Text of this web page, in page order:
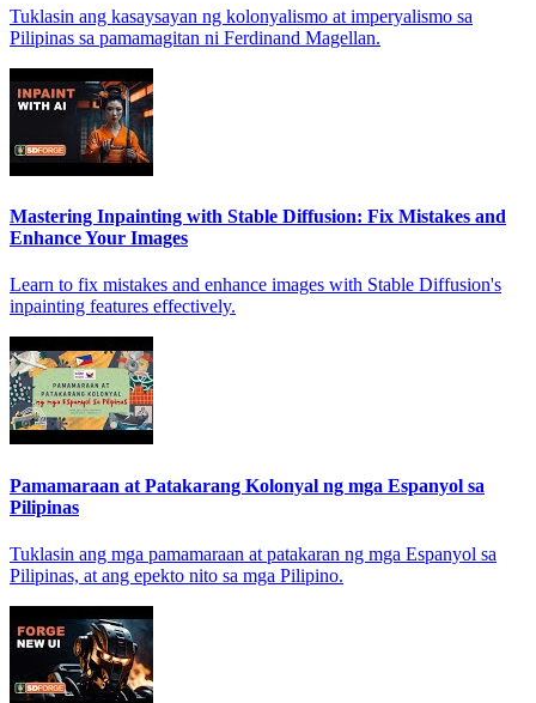
Tuklasin ang kasaysayan ng kolonyalismo at imperyalismo sa
Pilipinas sa pamamagitan ni Ferdinand Magellan.
Mastering Inpainting with Stable Diffusion: Fix Mistakes and
Enhance Your Images
Learn to fix mistakes and enhance images with Stable Diffusion's
inpainting features effectively.
Pamamaraan at Patakarang Kolonyal ng mga Espanyol sa
Pilipinas
Tuklasin ang mga pamamaraan at patakaran ng mga Espanyol sa
Pilipinas, at ang epekto nito sa mga Pilipino.